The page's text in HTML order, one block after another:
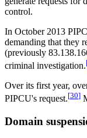
control.
In October 2013
demanding that they
(previously
criminal investigation.
Over its first year,
PIPCU's request.[30]
Domain